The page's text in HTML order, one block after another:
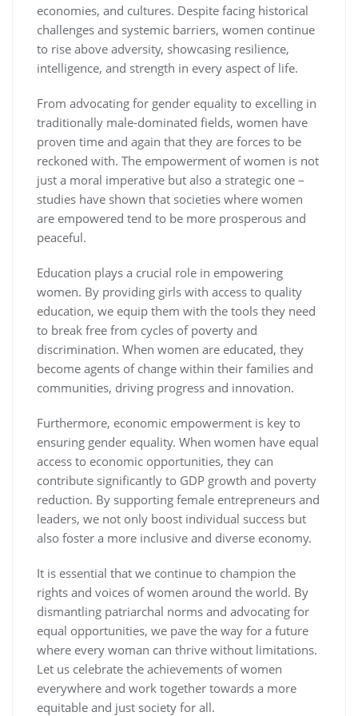
economies, and cultures. Despite facing historical
challenges and systemic barriers, women continue
to rise above adversity, showcasing resilience,
intelligence, and strength in every aspect of life.
From advocating for gender equality to excelling in
traditionally male-dominated fields, women have
proven time and again that they are forces to be
reckoned with. The empowerment of women is not
just a moral imperative but also a strategic one –
studies have shown that societies where women
are empowered tend to be more prosperous and
peaceful.
Education plays a crucial role in empowering
women. By providing girls with access to quality
education, we equip them with the tools they need
to break free from cycles of poverty and
discrimination. When women are educated, they
become agents of change within their families and
communities, driving progress and innovation.
Furthermore, economic empowerment is key to
ensuring gender equality. When women have equal
access to economic opportunities, they can
contribute significantly to GDP growth and poverty
reduction. By supporting female entrepreneurs and
leaders, we not only boost individual success but
also foster a more inclusive and diverse economy.
It is essential that we continue to champion the
rights and voices of women around the world. By
dismantling patriarchal norms and advocating for
equal opportunities, we pave the way for a future
where every woman can thrive without limitations.
Let us celebrate the achievements of women
everywhere and work together towards a more
equitable and just society for all.